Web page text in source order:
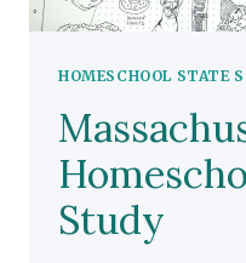
HOMESCHOOL STATE
Study